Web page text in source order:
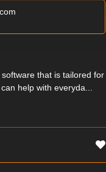
that is tailored for
help with everyda...